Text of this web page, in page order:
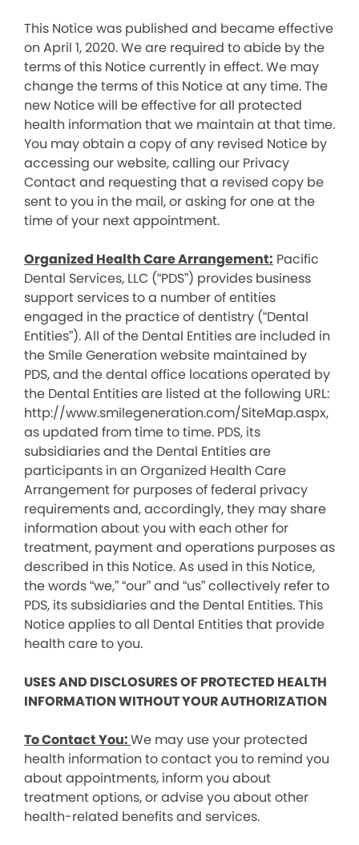
This Notice was published and became effective
on April 1, 2020. We are required to abide by the
terms of this Notice currently in effect. We may
change the terms of this Notice at any time. The
new Notice will be effective for all protected
health information that we maintain at that time.
You may obtain a copy of any revised Notice by
accessing our website, calling our Privacy
Contact and requesting that a revised copy be
sent to you in the mail, or asking for one at the
time of your next appointment.
Organized Health Care Arrangement: Pacific
Dental Services, LLC (“PDS”) provides business
support services to a number of entities
engaged in the practice of dentistry (“Dental
Entities”). All of the Dental Entities are included in
the Smile Generation website maintained by
PDS, and the dental office locations operated by
the Dental Entities are listed at the following URL:
http://www.smilegeneration.com/SiteMap.aspx,
as updated from time to time. PDS, its
subsidiaries and the Dental Entities are
participants in an Organized Health Care
Arrangement for purposes of federal privacy
requirements and, accordingly, they may share
information about you with each other for
treatment, payment and operations purposes as
described in this Notice. As used in this Notice,
the words “we,” “our” and “us” collectively refer to
PDS, its subsidiaries and the Dental Entities. This
Notice applies to all Dental Entities that provide
health care to you.
USES AND DISCLOSURES OF PROTECTED HEALTH
INFORMATION WITHOUT YOUR AUTHORIZATION
To Contact You:We may use your protected
health information to contact you to remind you
about appointments, inform you about
treatment options, or advise you about other
health-related benefits and services.